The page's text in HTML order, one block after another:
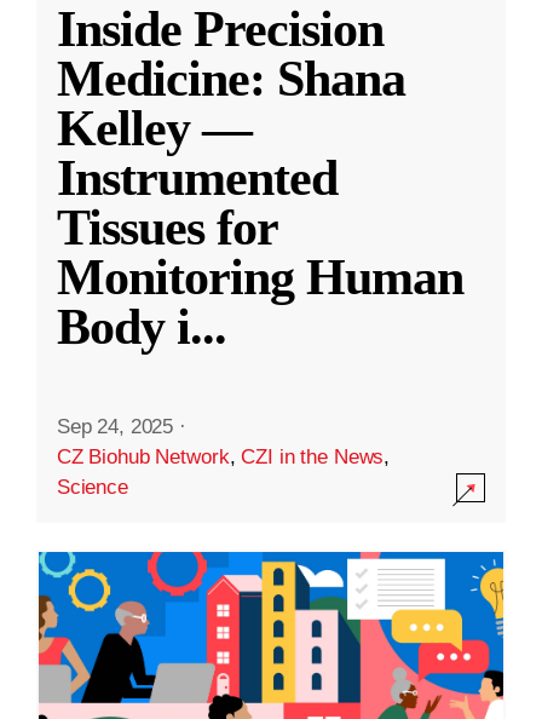
Inside Precision
Medicine: Shana
Kelley —
Instrumented
Tissues for
Monitoring Human
Body i...
Sep 24, 2025 ·
CZ Biohub Network,CZI in the News,
Science